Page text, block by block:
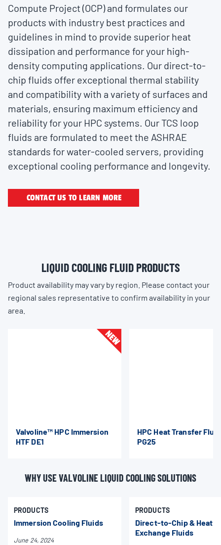
Compute Project (OCP) and formulates our
products with industry best practices and
guidelines in mind to provide superior heat
dissipation and performance for your high-
density computing applications. Our direct-to-
chip fluids offer exceptional thermal stability
and compatibility with a variety of surfaces and
materials, ensuring maximum efficiency and
reliability for your HPC systems. Our TCS loop
fluids are formulated to meet the ASHRAE
standards for water-cooled servers, providing
exceptional cooling performance and longevity.
CONTACT US TO LEARN MORE
LIQUID COOLING FLUID PRODUCTS
Product availability may vary by region. Please contact your
regional sales representative to confirm availability in your
area.
Valvoline™ HPC Immersion
HTF DE1
HPC Heat Transfer
PG25
WHY USE VALVOLINE LIQUID COOLING SOLUTIONS
PRODUCTS
Immersion Cooling Fluids
June 24, 2024
PRODUCTS
Direct-to-Chip & Heat
Exchange Fluids